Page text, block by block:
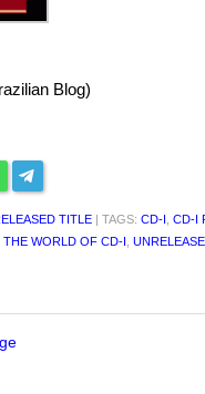
Blog)
TITLE | TAGS: CD-I CD-I
THE WORLD OF CD-I